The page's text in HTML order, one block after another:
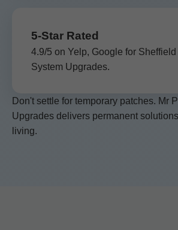
5-Star Rated
4.9/5 on Yelp, Google for
System Upgrades.
Don't settle for temporary patches. Mr
Upgrades delivers permanent
living.